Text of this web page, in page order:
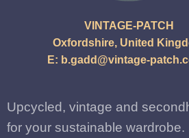
VINTAGE-PATCH
Oxfordshire, United
E: b.gadd@vintage-
Upcycled, vintage and
for your sustainable wardrobe.